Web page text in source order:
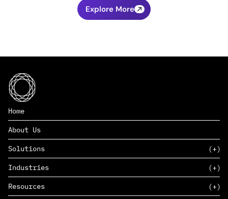
Explore More
Home
About Us
Solutions
SAAS
PAAS
EDERS™
Industries
Resources